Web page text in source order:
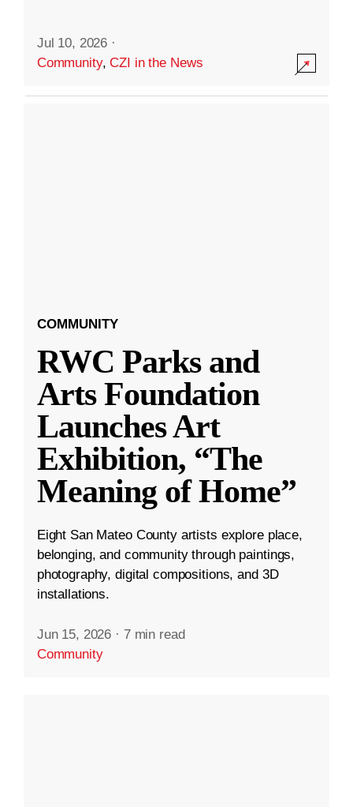
Jul 10, 2026 ·
Community,CZI in the News
COMMUNITY
RWC Parks and
Arts Foundation
Launches Art
Exhibition, “The
Meaning of Home”
Eight San Mateo County artists explore place,
belonging, and community through paintings,
photography, digital compositions, and 3D
installations.
Jun 15, 2026 · 7 min read
Community